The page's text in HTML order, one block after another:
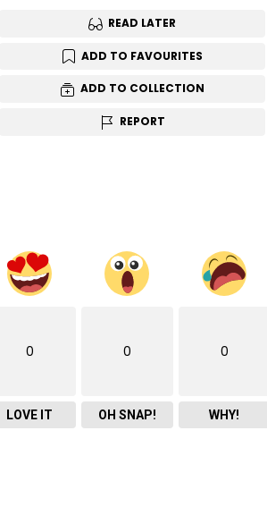
READ LATER
ADD TO FAVOURITES
ADD TO COLLECTION
REPORT
0
LOVE IT
0
OH SNAP!
0
WHY!